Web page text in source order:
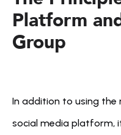
Platform
Group
In addition to using the
social media platform,